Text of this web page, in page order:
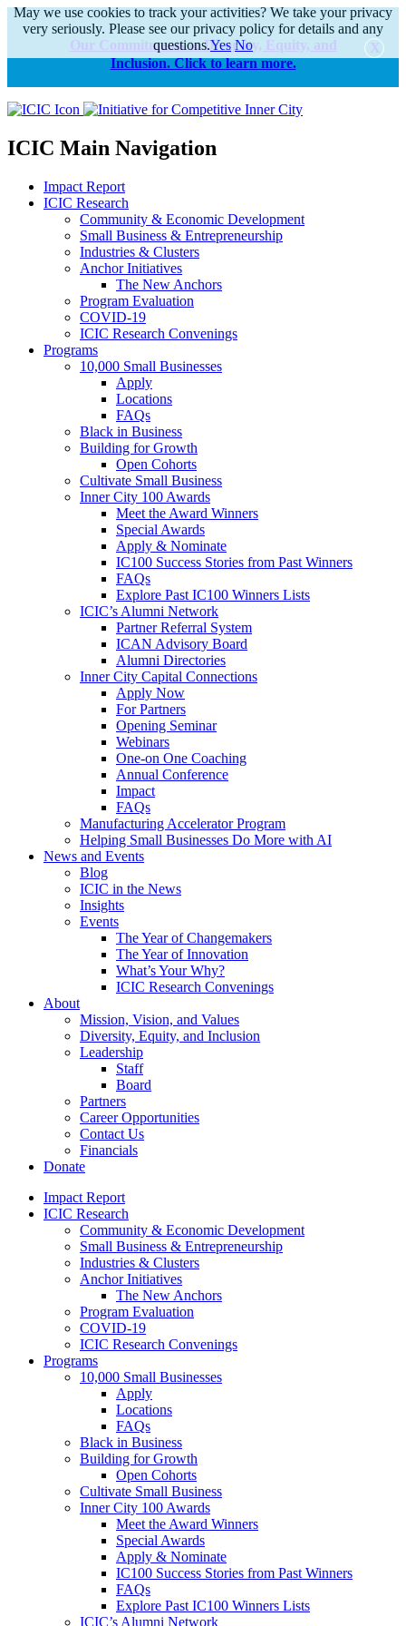
alert
Our Commitments to Diversity, Equity, and
Inclusion. Click to learn more.
ICIC Main Navigation
Impact Report
ICIC Research
Community & Economic Development
Small Business & Entrepreneurship
Industries & Clusters
Anchor Initiatives
The New Anchors
Program Evaluation
COVID-19
ICIC Research Convenings
Programs
10,000 Small Businesses
Apply
Locations
FAQs
Black in Business
Building for Growth
Open Cohorts
Cultivate Small Business
Inner City 100 Awards
Meet the Award Winners
Special Awards
Apply & Nominate
IC100 Success Stories from Past Winners
FAQs
Explore Past IC100 Winners Lists
ICIC’s Alumni Network
Partner Referral System
ICAN Advisory Board
Alumni Directories
Inner City Capital Connections
Apply Now
For Partners
Opening Seminar
Webinars
One-on One Coaching
Annual Conference
Impact
FAQs
Manufacturing Accelerator Program
Helping Small Businesses Do More with AI
News and Events
Blog
ICIC in the News
Insights
Events
The Year of Changemakers
The Year of Innovation
What’s Your Why?
ICIC Research Convenings
About
Mission, Vision, and Values
Diversity, Equity, and Inclusion
Leadership
Staff
Board
Partners
Career Opportunities
Contact Us
Financials
Donate
Impact Report
ICIC Research
Community & Economic Development
Small Business & Entrepreneurship
Industries & Clusters
Anchor Initiatives
The New Anchors
Program Evaluation
COVID-19
ICIC Research Convenings
Programs
10,000 Small Businesses
Apply
Locations
FAQs
Black in Business
Building for Growth
Open Cohorts
Cultivate Small Business
Inner City 100 Awards
Meet the Award Winners
Special Awards
Apply & Nominate
IC100 Success Stories from Past Winners
FAQs
Explore Past IC100 Winners Lists
ICIC’s Alumni Network
May we use cookies to track your activities? We take your privacy
very seriously. Please see our privacy policy for details and any
questions.Yes No